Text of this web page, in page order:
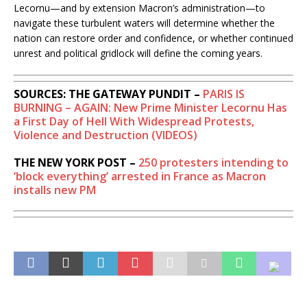
Lecornu—and by extension Macron’s administration—to
navigate these turbulent waters will determine whether the
nation can restore order and confidence, or whether continued
unrest and political gridlock will define the coming years.
SOURCES: THE GATEWAY PUNDIT – PARIS IS
BURNING – AGAIN: New Prime Minister Lecornu Has
a First Day of Hell With Widespread Protests,
Violence and Destruction (VIDEOS)
THE NEW YORK POST – 250 protesters intending to
‘block everything’ arrested in France as Macron
installs new PM